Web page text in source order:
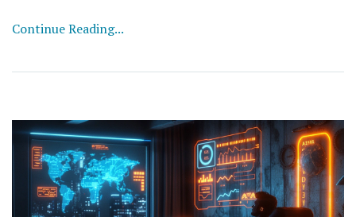
unseen areas of our mental wellbeing that are tied to the
Continue Reading...